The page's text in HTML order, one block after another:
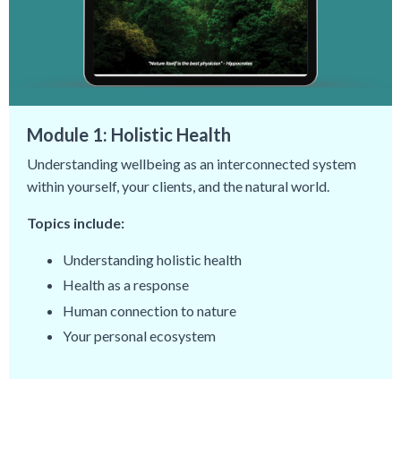
Module 1: Holistic Health
Understanding wellbeing as an interconnected system
within yourself, your clients, and the natural world.
Topics include:
Understanding holistic health
Health as a response
Human connection to nature
Your personal ecosystem